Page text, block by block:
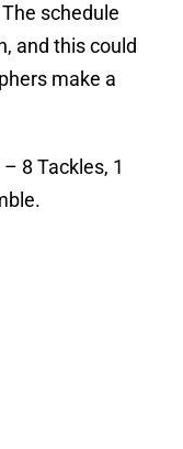
schedule
and this could
make a
8 Tackles, 1